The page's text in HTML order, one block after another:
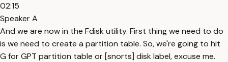
02:15
Speaker A
And we are now in the Fdisk utility. First thing we need to do
is we need to create a partition table. So, we're going to hit
G for GPT partition table or [snorts] disk label, excuse me.